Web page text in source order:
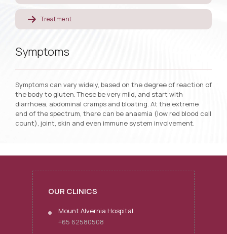
Treatment
Symptoms
Symptoms can vary widely, based on the degree of reaction of
the body to gluten. These be very mild, and start with
diarrhoea, abdominal cramps and bloating. At the extreme
end of the spectrum, there can be anaemia (low red blood cell
count), joint, skin and even immune system involvement.
OUR CLINICS
Mount Alvernia Hospital
+65 62580508